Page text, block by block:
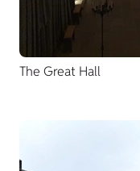
The Great Hall